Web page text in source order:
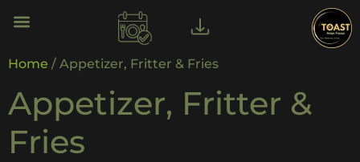
Home / Appetizer, Fritter & Fries
Appetizer, Fritter &
Fries